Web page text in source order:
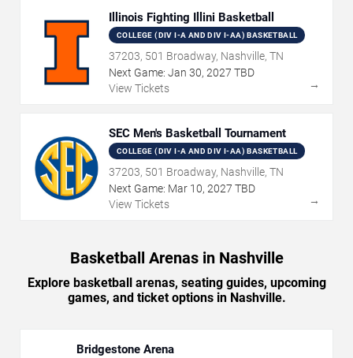
Illinois Fighting Illini Basketball
COLLEGE (DIV I-A AND DIV I-AA) BASKETBALL
37203, 501 Broadway, Nashville, TN
Next Game: Jan 30, 2027 TBD
View Tickets
→
SEC Men's Basketball Tournament
COLLEGE (DIV I-A AND DIV I-AA) BASKETBALL
37203, 501 Broadway, Nashville, TN
Next Game: Mar 10, 2027 TBD
View Tickets
→
Basketball Arenas in Nashville
Explore basketball arenas, seating guides, upcoming
games, and ticket options in Nashville.
Bridgestone Arena